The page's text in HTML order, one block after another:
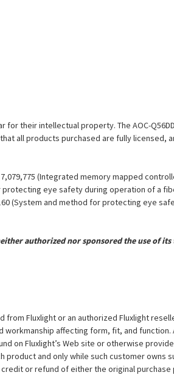
their intellectual property. The AOC-
all products purchased are fully licensed,
(Integrated memory mapped
protecting eye safety during operation of a
(System and method for protecting eye
authorized nor sponsored the use of
Fluxlight or an authorized Fluxlight
affecting form, fit, and function.
on Fluxlight’s Web site or otherwise
and only while such customer owns
or refund of either the original